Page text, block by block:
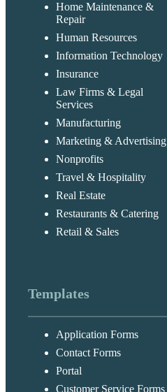
Home Maintenance &
Repair
Human Resources
Information Technology
Insurance
Law Firms & Legal
Services
Manufacturing
Marketing & Advertising
Nonprofits
Travel & Hospitality
Real Estate
Restaurants & Catering
Retail & Sales
Templates
Application Forms
Contact Forms
Portal
Customer Service Forms